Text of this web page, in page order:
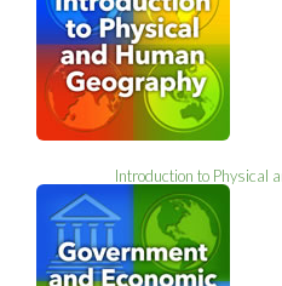
Introduction to Physical